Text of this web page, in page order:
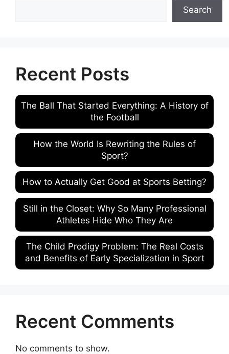
Search
Recent Posts
The Ball That Started Everything: A History of
the Football
How the World Is Rewriting the Rules of
Sport?
How to Actually Get Good at Sports Betting?
Still in the Closet: Why So Many Professional
Athletes Hide Who They Are
The Child Prodigy Problem: The Real Costs
and Benefits of Early Specialization in Sport
Recent Comments
No comments to show.